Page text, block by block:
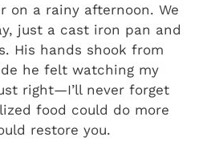
on a rainy afternoon. We
just a cast iron pan and
His hands shook from
he felt watching my
right—I’ll never forget
food could do more
restore you.